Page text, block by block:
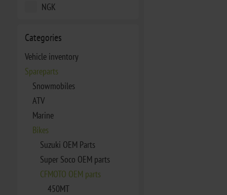
NGK
Categories
Vehicle inventory
Spareparts
Snowmobiles
ATV
Marine
Bikes
Suzuki OEM Parts
Super Soco OEM parts
CFMOTO OEM parts
450MT